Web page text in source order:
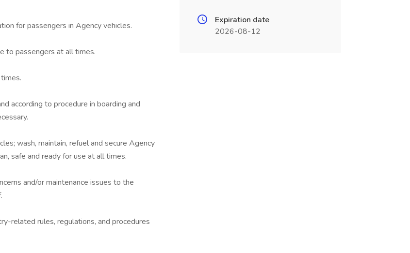
for passengers in Agency vehicles.
to passengers at all times.
according to procedure in boarding and
wash, maintain, refuel and secure Agency
safe and ready for use at all times.
and/or maintenance issues to the
related rules, regulations, and procedures
Expiration date
2026-08-12